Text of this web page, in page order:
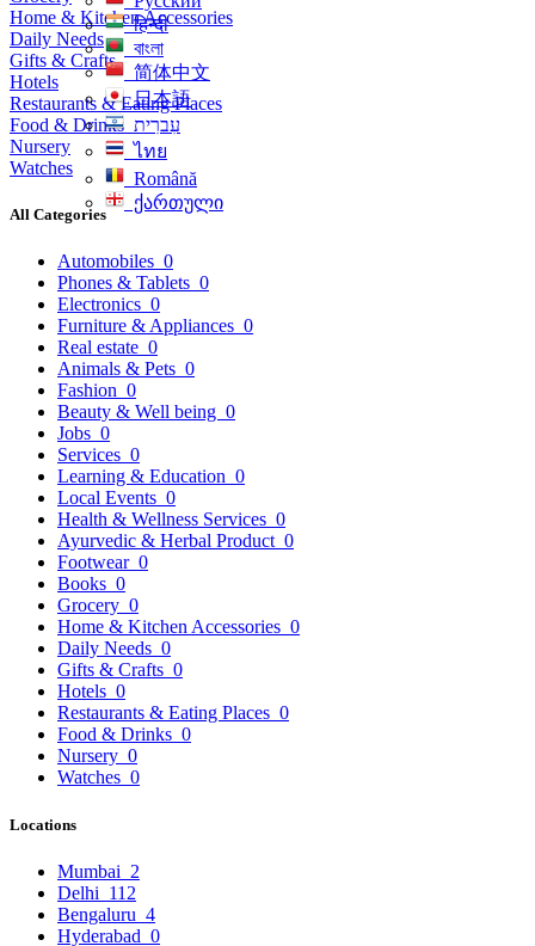
हिन्दी
বাংলা
简体中文
日本語
עִברִית
ไทย
Română
ქართული
Home & Kitchen Accessories
Daily Needs
Gifts & Crafts
Hotels
Restaurants & Eating Places
Food & Drinks
Nursery
Watches
All Categories
Automobiles 0
Phones & Tablets 0
Electronics 0
Furniture & Appliances 0
Real estate 0
Animals & Pets 0
Fashion 0
Beauty & Well being 0
Jobs 0
Services 0
Learning & Education 0
Local Events 0
Health & Wellness Services 0
Ayurvedic & Herbal Product 0
Footwear 0
Books 0
Grocery 0
Home & Kitchen Accessories 0
Daily Needs 0
Gifts & Crafts 0
Hotels 0
Restaurants & Eating Places 0
Food & Drinks 0
Nursery 0
Watches 0
Locations
Mumbai 2
Delhi 112
Bengaluru 4
Hyderabad 0